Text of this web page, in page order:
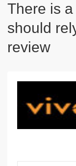
There is
should
review